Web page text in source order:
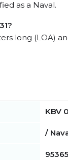
as a Naval.
long (LOA)
KBV
/